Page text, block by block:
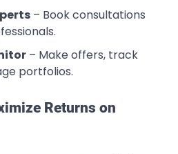
– Book consultations
– Make offers, track
portfolios.
Returns on